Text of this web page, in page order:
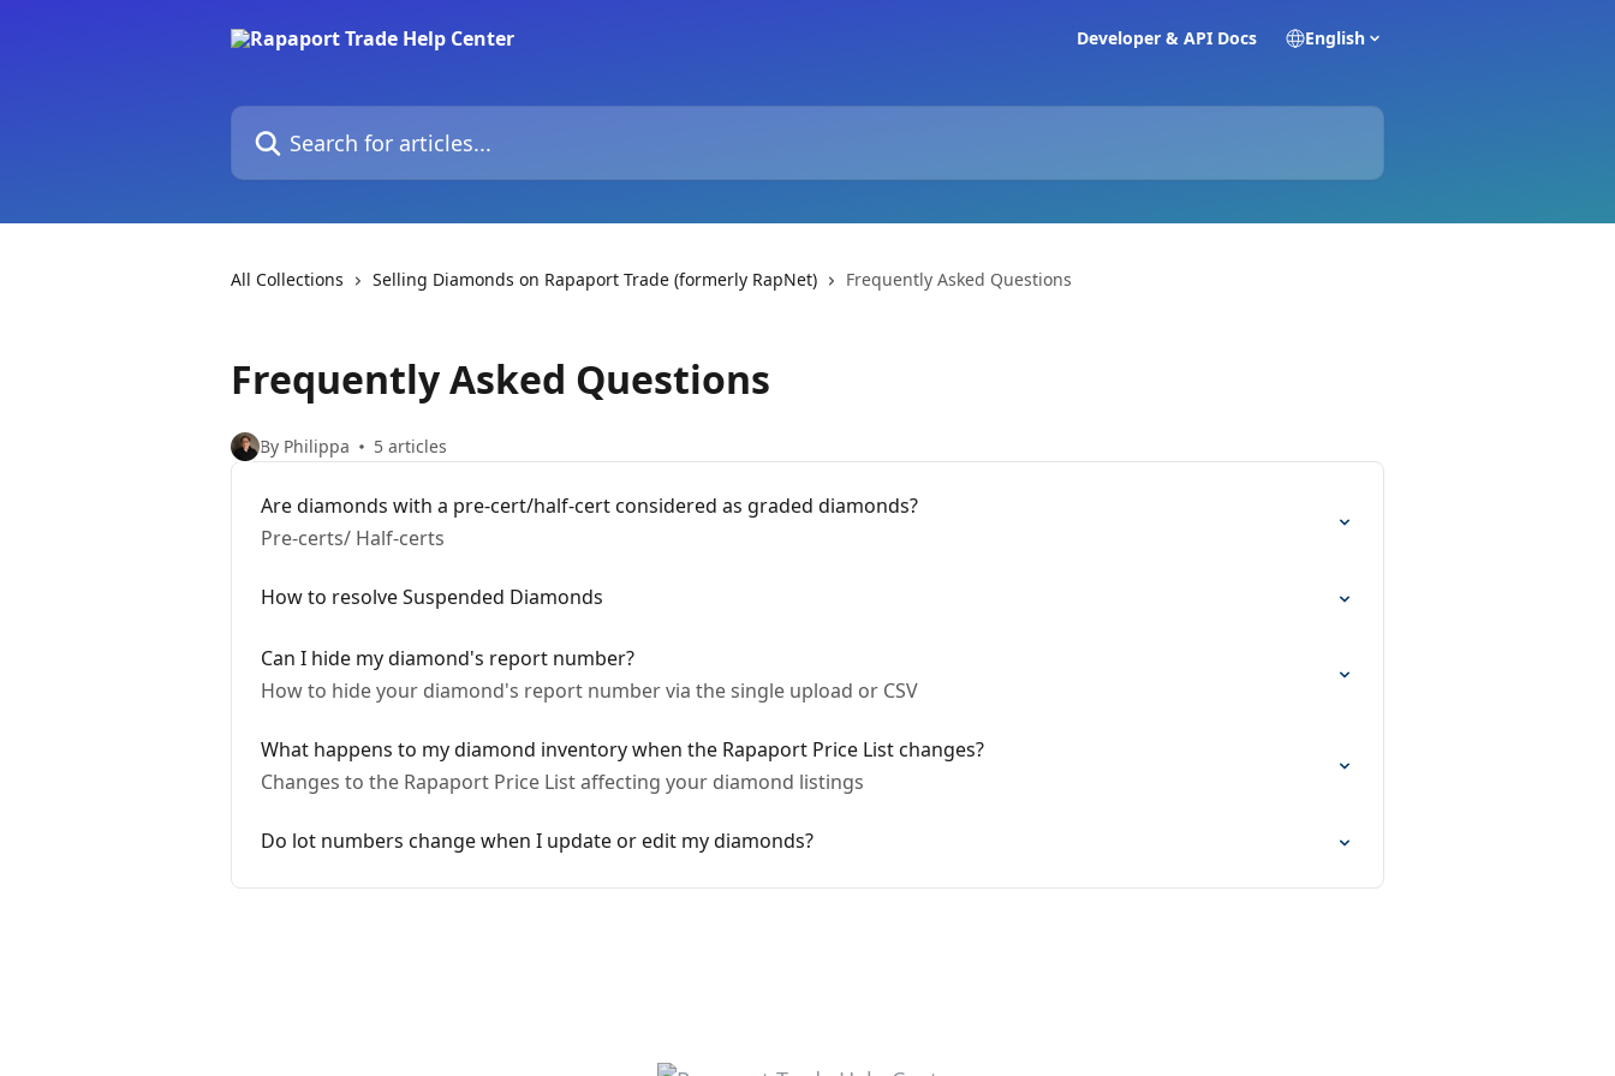
Developer & API Docs English
Search for articles...
All Collections Selling Diamonds on Rapaport Trade (formerly RapNet) Frequently Asked Questions
Frequently Asked Questions
By Philippa 5 articles
Are diamonds with a pre-cert/half-cert considered as graded diamonds?
Pre-certs/ Half-certs
How to resolve Suspended Diamonds
Can I hide my diamond's report number?
How to hide your diamond's report number via the single upload or CSV
What happens to my diamond inventory when the Rapaport Price List changes?
Changes to the Rapaport Price List affecting your diamond listings
Do lot numbers change when I update or edit my diamonds?